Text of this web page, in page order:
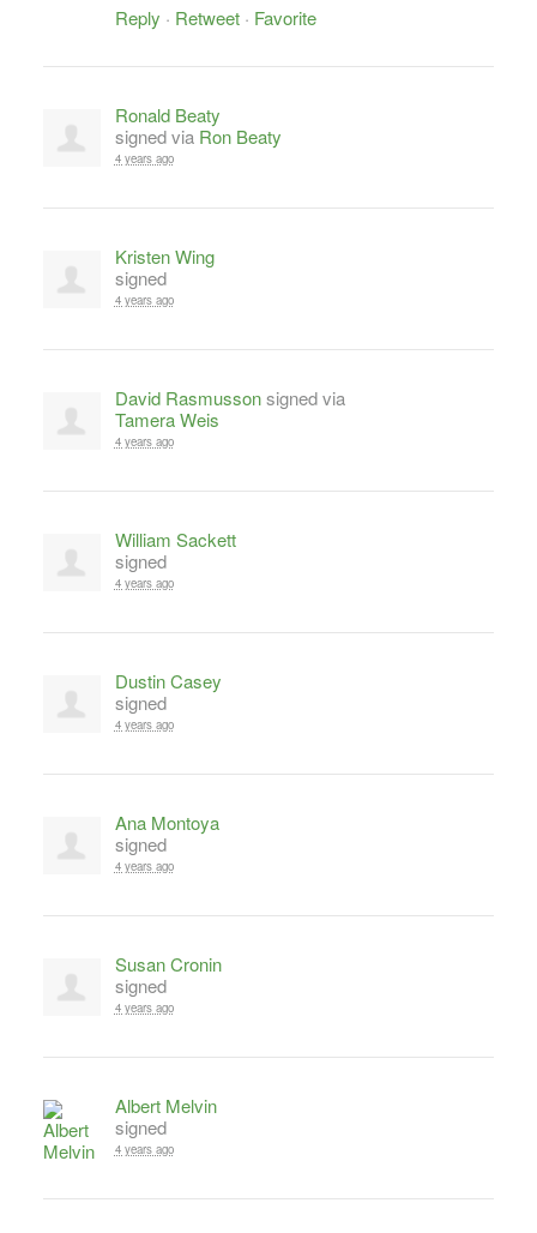
Reply · Retweet· Favorite
Ronald Beaty
signed via Ron Beaty
4 years ago
Kristen Wing
signed
4 years ago
David Rasmussonsigned via
Tamera Weis
4 years ago
William Sackett
signed
4 years ago
Dustin Casey
signed
4 years ago
Ana Montoya
signed
4 years ago
Susan Cronin
signed
4 years ago
Albert Melvin
signed
4 years ago